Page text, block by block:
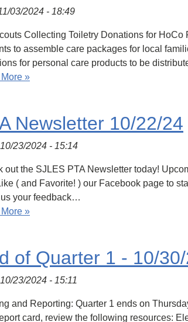
03/2024 - 18:49
Collecting Toiletry Donations for
to assemble care packages for local
for personal care products to be
»
Newsletter 10/22/24
23/2024 - 15:14
out the SJLES PTA Newsletter today!
( and Favorite! ) our Facebook page to
your feedback…
»
of Quarter 1 - 10/
23/2024 - 15:11
and Reporting: Quarter 1 ends on
card, review the following resources: